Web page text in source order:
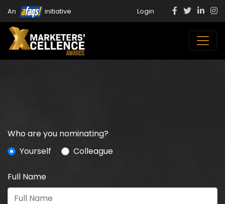
An initiative Login
Who are you nominating?
Yourself
Colleague
Full Name